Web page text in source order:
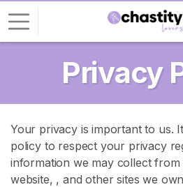
Privacy
Your privacy is important to us.
policy to respect your privacy
information we may collect
website, , and other sites we
g
n
S
I